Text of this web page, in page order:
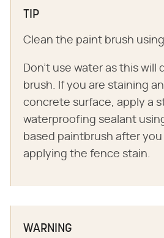
TIP
Clean the paint brush
Don't use water as this will
brush. If you are staining
concrete surface, apply a
waterproofing sealant
based paintbrush after
applying the fence stain.
WARNING